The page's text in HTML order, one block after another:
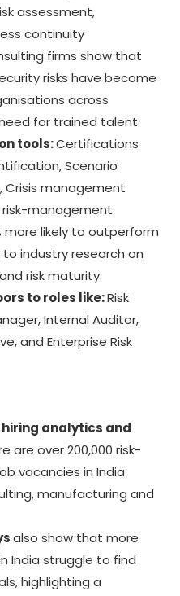
assessment,
continuity
firms show that
risks have become
across
for trained talent.
tools:Certifications
Scenario
Crisis management
management
likely to outperform
industry research on
risk maturity.
to roles like:Risk
Internal Auditor,
and Enterprise Risk
analytics and
are over 200,000 risk-
vacancies in India
manufacturing and
also show that more
India struggle to find
highlighting a